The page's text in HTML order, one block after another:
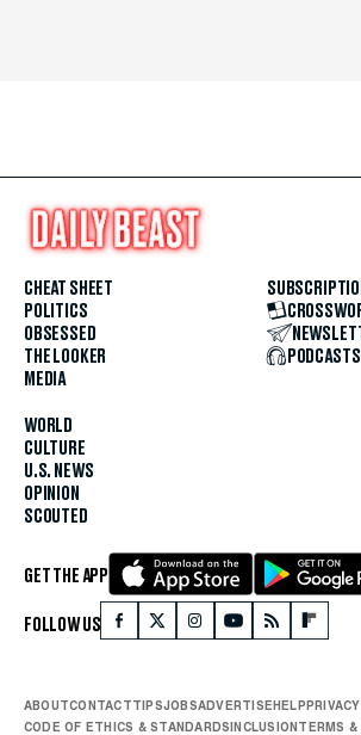
CHEAT SHEET
POLITICS
OBSESSED
THE LOOKER
MEDIA
WORLD
CULTURE
U.S. NEWS
OPINION
SCOUTED
PODCASTS
GET THE APP
FOLLOW US
ABOUTCONTACTTIPSJOBSADVERTISEHELPPRIVACY
CODE OF ETHICS & STANDARDSINCLUSIONTERMS &